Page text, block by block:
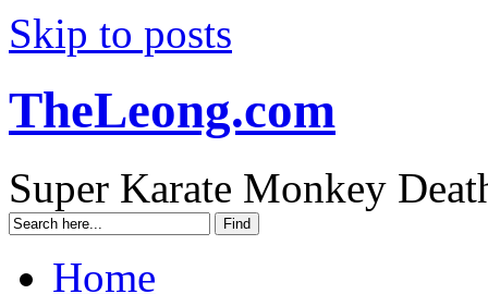
Skip to posts
TheLeong.com
Super Karate Monkey
Home